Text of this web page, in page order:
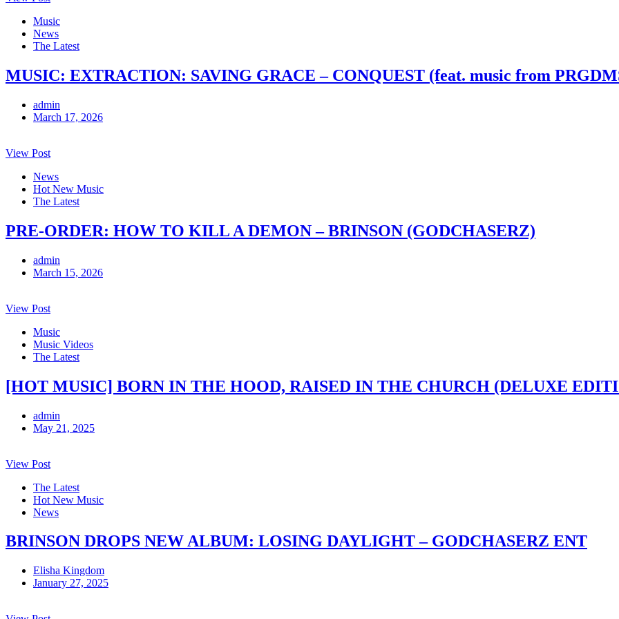
Music
News
The Latest
MUSIC: EXTRACTION: SAVING GRACE – CONQUEST (feat. music from
admin
March 17, 2026
View Post
News
Hot New Music
The Latest
PRE-ORDER: HOW TO KILL A DEMON – BRINSON (GODCHASERZ)
admin
March 15, 2026
View Post
Music
Music Videos
The Latest
[HOT MUSIC] BORN IN THE HOOD, RAISED IN THE CHURCH (DELUXE
admin
May 21, 2025
View Post
The Latest
Hot New Music
News
BRINSON DROPS NEW ALBUM: LOSING DAYLIGHT – GODCHASERZ ENT
Elisha Kingdom
January 27, 2025